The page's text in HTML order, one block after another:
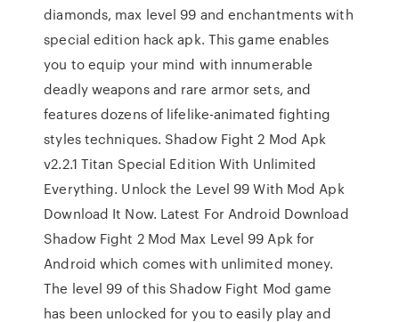
diamonds, max level 99 and enchantments with
special edition hack apk. This game enables
you to equip your mind with innumerable
deadly weapons and rare armor sets, and
features dozens of lifelike-animated fighting
styles techniques. Shadow Fight 2 Mod Apk
v2.2.1 Titan Special Edition With Unlimited
Everything. Unlock the Level 99 With Mod Apk
Download It Now. Latest For Android Download
Shadow Fight 2 Mod Max Level 99 Apk for
Android which comes with unlimited money.
The level 99 of this Shadow Fight Mod game
has been unlocked for you to easily play and